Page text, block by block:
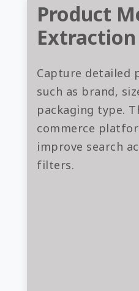
Product
Extraction
Capture detailed
such as brand,
packaging type.
commerce
improve search
filters.